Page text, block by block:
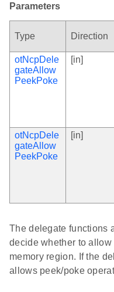
Parameters
Type Direction
otNcpDele
gateAllow
PeekPoke
[in]
otNcpDele
gateAllow
PeekPoke
[in]
The delegate functions
decide whether to
memory region. If the
allows peek/poke